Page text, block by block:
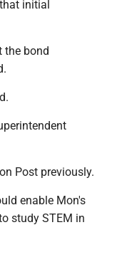
initial
the bond
Post previously.
enable Mon's
study STEM in